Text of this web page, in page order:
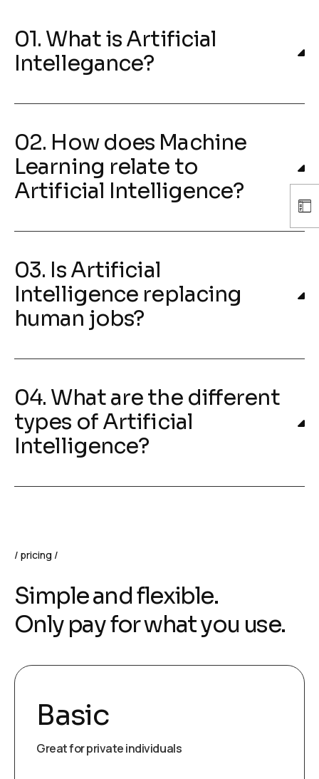
01. What is Artificial
Intellegance?
02. How does Machine
Learning relate to
Artificial Intelligence?
03. Is Artificial
Intelligence replacing
human jobs?
04. What are the different
types of Artificial
Intelligence?
pricing
Simple and flexible.
Only pay for what you use.
Basic
Great for private individuals